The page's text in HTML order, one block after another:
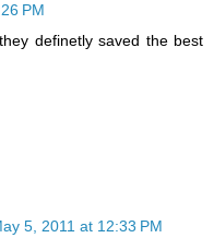
PM
definetly saved the best
5, 2011 at 12:33 PM